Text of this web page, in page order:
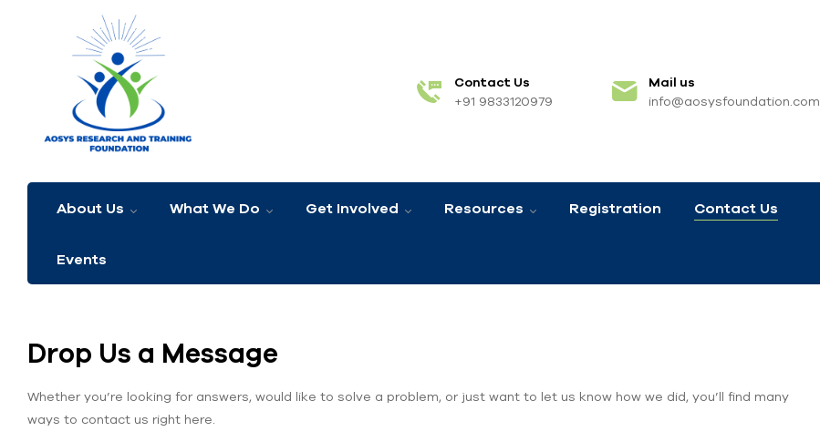
Contact Us
+91 9833120979
Mail us
info@aosysfoundation.com
About Us What We Do Get Involved Resources Registration Contact Us
Events
Drop Us a Message
Whether you’re looking for answers, would like to solve a problem, or just want to let us know how we did, you’ll find many
ways to contact us right here.